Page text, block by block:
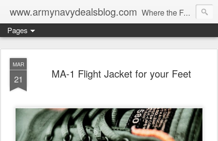
www.armynavydealsblog.com Where the Fashion World Gets it's camo.
Pages
MAR
21 MA-1 Flight Jacket for your Feet